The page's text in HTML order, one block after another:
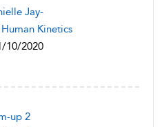
Jay-
Human Kinetics
10/2020
up 2